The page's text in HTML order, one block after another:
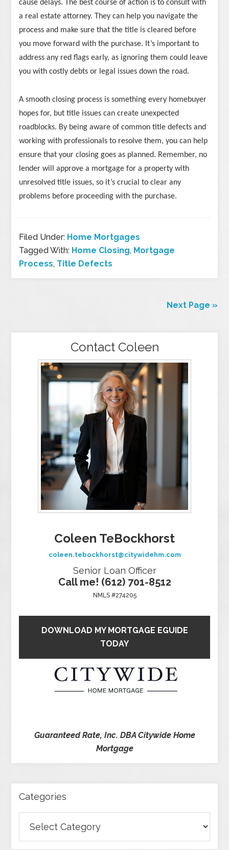
cause delays. The best course of action is to consult with
a real estate attorney. They can help you navigate the
process and make sure that the title is cleared before
you move forward with the purchase. It’s important to
address any red flags early, as ignoring them could leave
you with costly debts or legal issues down the road.
A smooth closing process is something every homebuyer
hopes for, but title issues can create unexpected
roadblocks. By being aware of common title defects and
working with professionals to resolve them, you can help
ensure that your closing goes as planned. Remember, no
lender will approve a mortgage for a property with
unresolved title issues, so it’s crucial to clear any
problems before proceeding with the purchase.
Filed Under: Home Mortgages
Tagged With: Home Closing, Mortgage
Process, Title Defects
Next Page »
Contact Coleen
Coleen TeBockhorst
coleen.tebockhorst@citywidehm.com
Senior Loan Officer
Call me! (612) 701-8512
NMLS #274205
DOWNLOAD MY MORTGAGE EGUIDE
TODAY
Guaranteed Rate, Inc. DBA Citywide Home
Mortgage
Categories